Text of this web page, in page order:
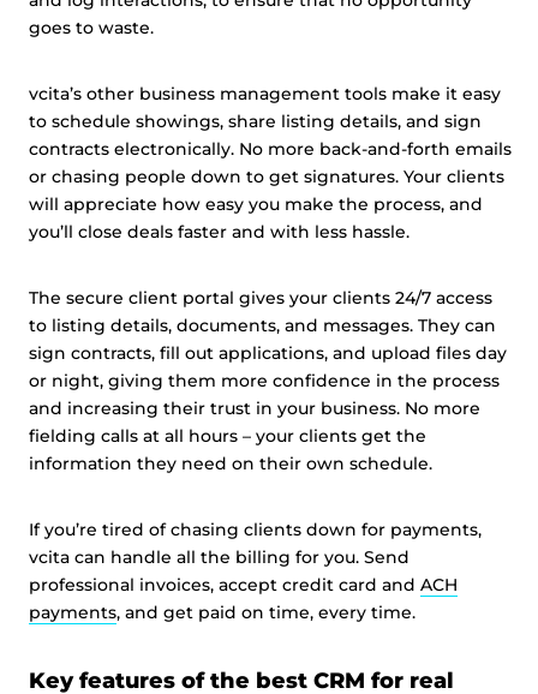
goes to waste.
vcita’s other business management tools make it easy
to schedule showings, share listing details, and sign
contracts electronically. No more back-and-forth emails
or chasing people down to get signatures. Your clients
will appreciate how easy you make the process, and
you’ll close deals faster and with less hassle.
The secure client portal gives your clients 24/7 access
to listing details, documents, and messages. They can
sign contracts, fill out applications, and upload files day
or night, giving them more confidence in the process
and increasing their trust in your business. No more
fielding calls at all hours – your clients get the
information they need on their own schedule.
If you’re tired of chasing clients down for payments,
vcita can handle all the billing for you. Send
professional invoices, accept credit card and ACH
payments, and get paid on time, every time.
Key features of the best CRM for real